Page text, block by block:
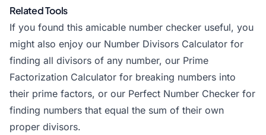
Related Tools
If you found this amicable number checker useful, you
might also enjoy our Number Divisors Calculator for
finding all divisors of any number, our Prime
Factorization Calculator for breaking numbers into
their prime factors, or our Perfect Number Checker for
finding numbers that equal the sum of their own
proper divisors.